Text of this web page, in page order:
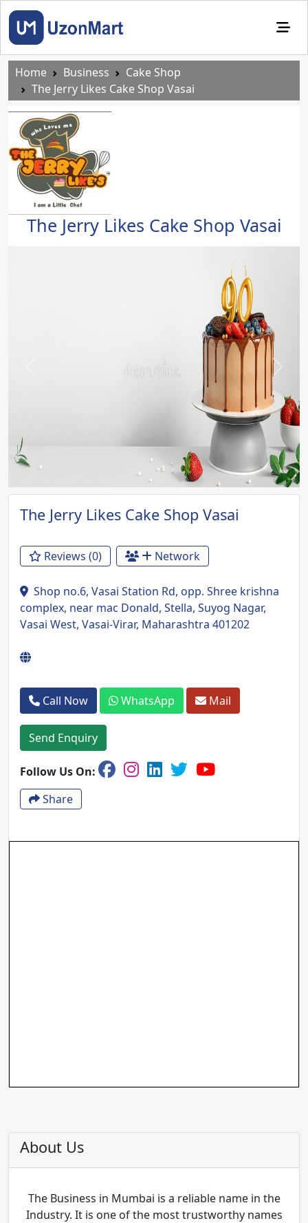
Home Business
Cake Shop
The Jerry Likes Cake Shop Vasai
The Jerry Likes Cake Shop Vasai
The Jerry Likes Cake Shop Vasai
Reviews (0) Network
Shop no.6, Vasai Station Rd, opp. Shree krishna
complex, near mac Donald, Stella, Suyog Nagar,
Vasai West, Vasai-Virar, Maharashtra 401202
Call Now WhatsApp Mail
Send Enquiry
Follow Us On:
Share
About Us
The Business in Mumbai is a reliable name in the
Industry. It is one of the most trustworthy names